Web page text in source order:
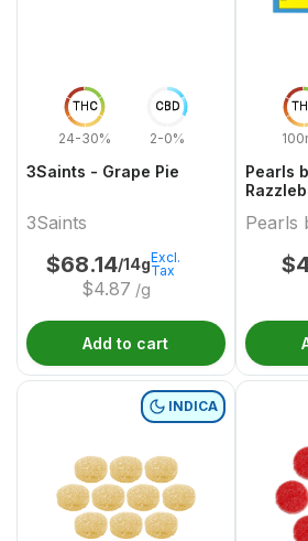
THC
24-30%
CBD
2-0%
3Saints - Grape Pie
3Saints
$68.14/14g
$4.87 /g
Excl.
Tax
Add to cart
Pearls
Pearls
$
INDICA